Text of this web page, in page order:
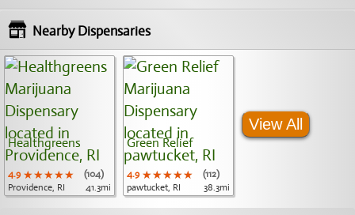
Nearby Dispensaries
Healthgreens
4.9 ★★★★★
★★★★★
★★★★★
(104)
Providence, RI
41.3mi
Green Relief
4.9 ★★★★★
★★★★★
★★★★★
(112)
pawtucket, RI
38.3mi
View All